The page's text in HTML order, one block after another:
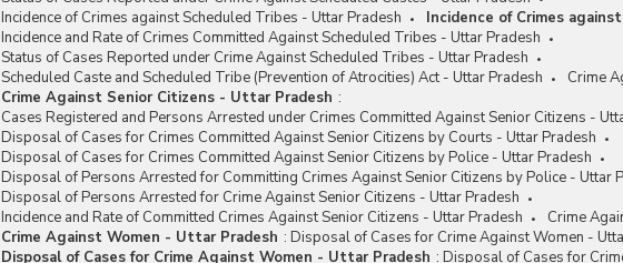
Incidence of Crimes against Scheduled Tribes - Uttar Pradesh
Incidence of Crimes
Incidence and Rate of Crimes Committed Against Scheduled Tribes - Uttar Pradesh
Status of Cases Reported under Crime Against Scheduled Tribes - Uttar Pradesh
Scheduled Caste and Scheduled Tribe (Prevention of Atrocities) Act - Uttar Pradesh
Crime
Crime Against Senior Citizens - Uttar Pradesh :
Cases Registered and Persons Arrested under Crimes Committed Against Senior Citizens -
Disposal of Cases for Crimes Committed Against Senior Citizens by Courts - Uttar Pradesh
Disposal of Cases for Crimes Committed Against Senior Citizens by Police - Uttar Pradesh
Disposal of Persons Arrested for Committing Crimes Against Senior Citizens by Police - Uttar
Disposal of Persons Arrested for Crime Against Senior Citizens - Uttar Pradesh
Incidence and Rate of Committed Crimes Against Senior Citizens - Uttar Pradesh
Crime
Crime Against Women - Uttar Pradesh : Disposal of Cases for Crime Against Women -
Disposal of Cases for Crime Against Women - Uttar Pradesh : Disposal of Cases for